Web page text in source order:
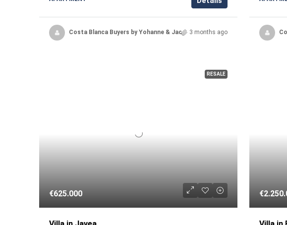
Costa Blanca Buyers by Yohanne & Jacqueline3 months ago
RESALE
€625.000